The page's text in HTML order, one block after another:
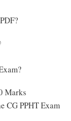
Marks
CG PPHT Exam